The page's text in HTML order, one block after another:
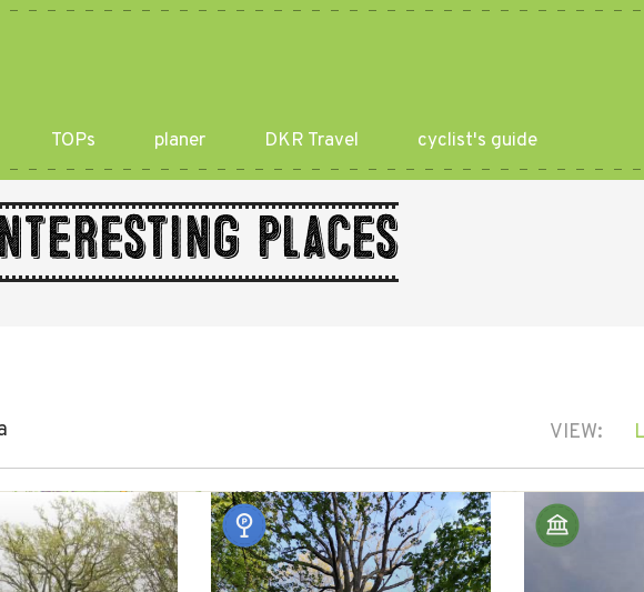
TOPs planer DKR Travel cyclist's guide
places
VIEW: